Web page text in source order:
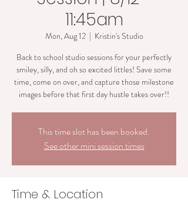
11:45am
Mon, Aug 12
  |
Kristin's Studio
Back to school studio sessions for your perfectly
smiley, silly, and oh so excited littles! Save some
time, come on over, and capture those milestone
images before that first day hustle takes over!!
This time slot has been booked.
See other mini session times
Time & Location